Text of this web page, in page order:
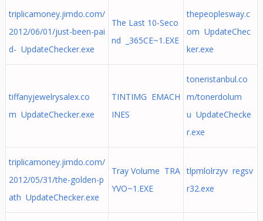
triplicamoney.jimdo.com/
2012/06/01/just-been-pai
d- UpdateChecker.exe
The Last 10-Seco
nd _365CE~1.EXE
thepeoplesway.c
om UpdateChec
ker.exe
tiffanyjewelrysalex.co
m UpdateChecker.exe
TINTIMG EMACH
INES
toneristanbul.co
m/tonerdolum
u UpdateChecke
r.exe
triplicamoney.jimdo.com/
2012/05/31/the-golden-p
ath UpdateChecker.exe
Tray Volume TRA
YVO~1.EXE
tlpmlolrzyv regsv
r32.exe